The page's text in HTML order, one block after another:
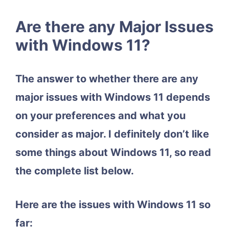
Are there any Major Issues
with Windows 11?
The answer to whether there are any
major issues with Windows 11 depends
on your preferences and what you
consider as major. I definitely don’t like
some things about Windows 11, so read
the complete list below.
Here are the issues with Windows 11 so
far: